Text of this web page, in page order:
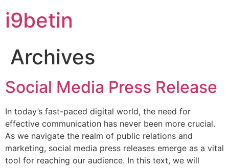
i9betin
Archives
Social Media Press Release
In today’s fast-paced digital world, the need for
effective communication has never been more crucial.
As we navigate the realm of public relations and
marketing, social media press releases emerge as a vital
tool for reaching our audience. In this text, we will